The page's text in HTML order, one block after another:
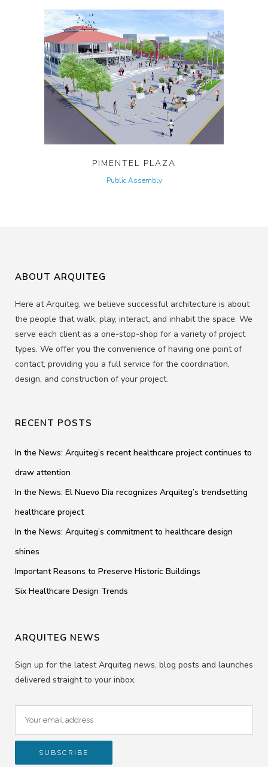
PIMENTEL PLAZA
Public Assembly
ABOUT ARQUITEG
Here at Arquiteg, we believe successful architecture is about
the people that walk, play, interact, and inhabit the space. We
serve each client as a one-stop-shop for a variety of project
types. We offer you the convenience of having one point of
contact, providing you a full service for the coordination,
design, and construction of your project.
RECENT POSTS
In the News: Arquiteg’s recent healthcare project continues to
draw attention
In the News: El Nuevo Dia recognizes Arquiteg’s trendsetting
healthcare project
In the News: Arquiteg’s commitment to healthcare design
shines
Important Reasons to Preserve Historic Buildings
Six Healthcare Design Trends
ARQUITEG NEWS
Sign up for the latest Arquiteg news, blog posts and launches
delivered straight to your inbox.